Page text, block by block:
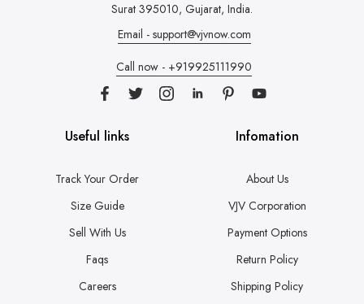
Surat 395010, Gujarat, India.
Email - support@vjvnow.com
Call now - +919925111990
Useful links
Track Your Order
Size Guide
Sell With Us
Faqs
Careers
Infomation
About Us
VJV Corporation
Payment Options
Return Policy
Shipping Policy